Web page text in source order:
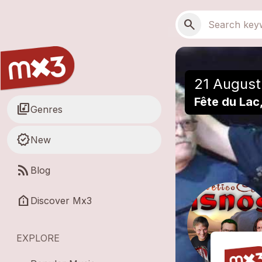
Search
search
library_musicGenres
new_releasesNew
rss_feed Blog
help_clinic Discover Mx3
EXPLORE
21
Fête du